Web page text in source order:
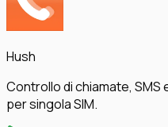
Hush
Controllo di chiamate,
per singola SIM.